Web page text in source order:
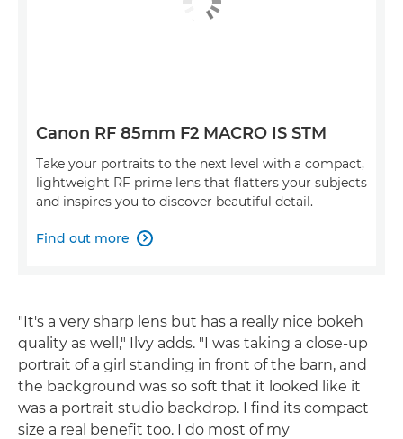
Canon RF 85mm F2 MACRO IS STM
Take your portraits to the next level with a compact,
lightweight RF prime lens that flatters your subjects
and inspires you to discover beautiful detail.
Find out more 
"It's a very sharp lens but has a really nice bokeh
quality as well," Ilvy adds. "I was taking a close-up
portrait of a girl standing in front of the barn, and
the background was so soft that it looked like it
was a portrait studio backdrop. I find its compact
size a real benefit too. I do most of my